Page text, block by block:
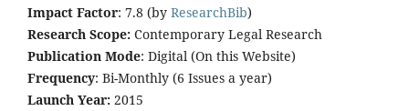
Impact Factor: 7.8 (by ResearchBib)
Research Scope: Contemporary Legal Research
Publication Mode: Digital (On this Website)
Frequency: Bi-Monthly (6 Issues a year)
Launch Year: 2015